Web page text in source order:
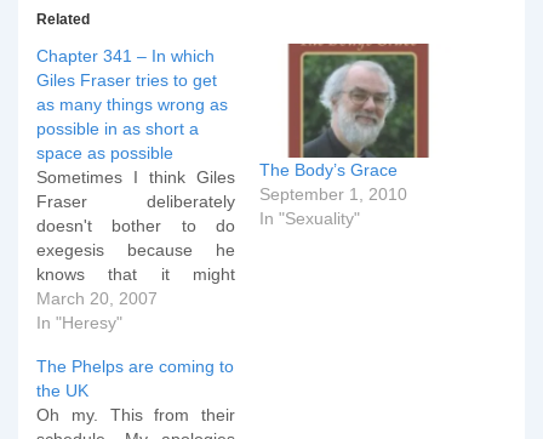
Related
Chapter 341 – In which
Giles Fraser tries to get
as many things wrong as
possible in as short a
space as possible
Sometimes I think Giles
Fraser deliberately
doesn't bother to do
exegesis because he
knows that it might
damage his case. Take
for example this latest
Slavery was given
foundational justification
in the book of Genesis,
March 20, 2007
In "Heresy"
The Body’s Grace
September 1, 2010
In "Sexuality"
The Phelps are coming to
the UK
Oh my. This from their